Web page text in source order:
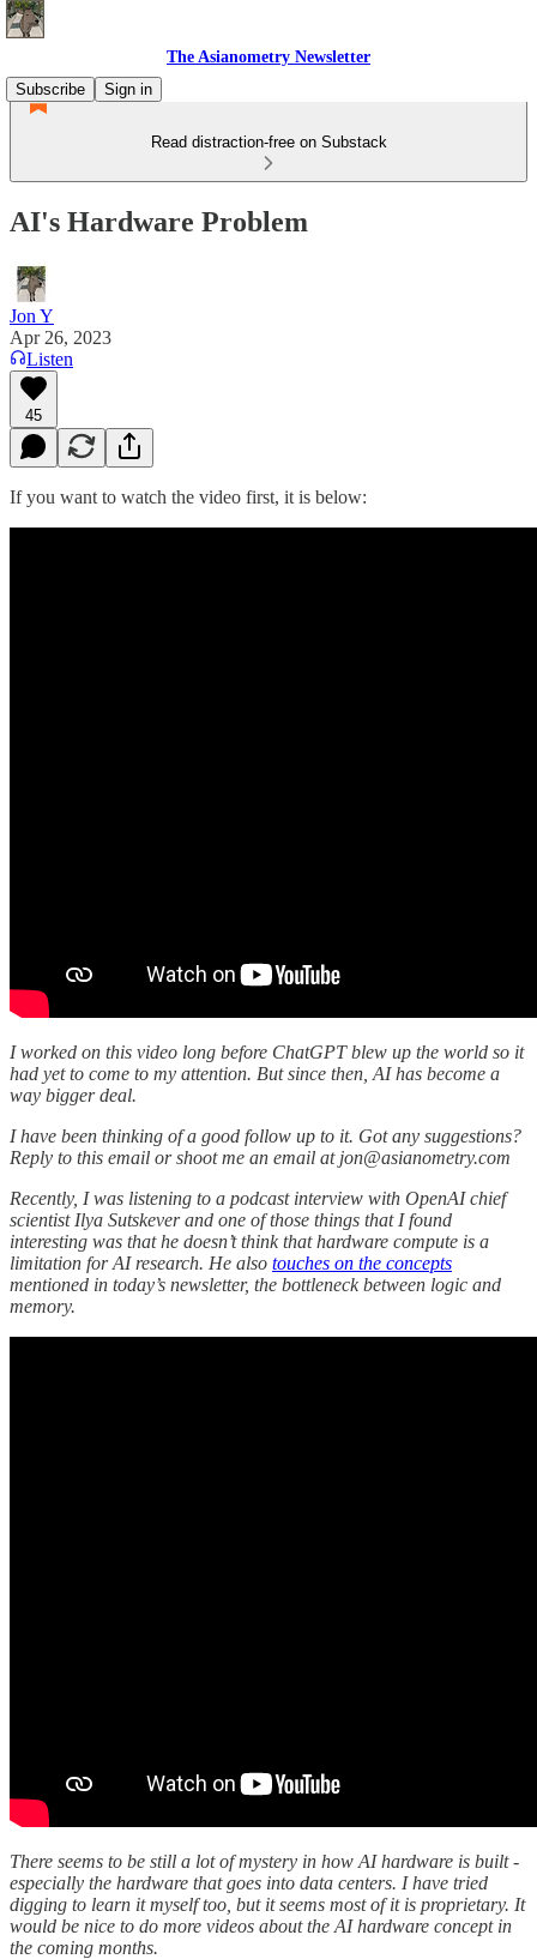
The Asianometry Newsletter
Subscribe
Sign in
Read distraction-free on Substack
AI's Hardware Problem
Jon Y
Apr 26, 2023
Listen
45
If you want to watch the video first, it is below:
I worked on this video long before ChatGPT blew up the world so it
had yet to come to my attention. But since then, AI has become a
way bigger deal.
I have been thinking of a good follow up to it. Got any suggestions?
Reply to this email or shoot me an email at jon@asianometry.com
Recently, I was listening to a podcast interview with OpenAI chief
scientist Ilya Sutskever and one of those things that I found
interesting was that he doesn’t think that hardware compute is a
limitation for AI research. He also touches on the concepts
mentioned in today’s newsletter, the bottleneck between logic and
memory.
There seems to be still a lot of mystery in how AI hardware is built -
especially the hardware that goes into data centers. I have tried
digging to learn it myself too, but it seems most of it is proprietary. It
would be nice to do more videos about the AI hardware concept in
the coming months.